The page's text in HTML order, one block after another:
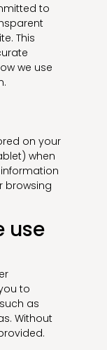
to
This
we use
on your
when
browsing
use
to
as
Without